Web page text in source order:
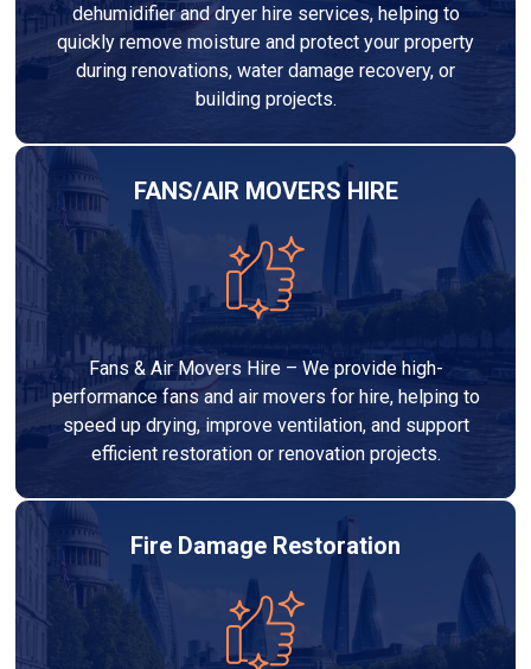
dehumidifier and dryer hire services, helping to
quickly remove moisture and protect your property
during renovations, water damage recovery, or
building projects.
FANS/AIR MOVERS HIRE
Fans & Air Movers Hire – We provide high-
performance fans and air movers for hire, helping to
speed up drying, improve ventilation, and support
efficient restoration or renovation projects.
Fire Damage Restoration